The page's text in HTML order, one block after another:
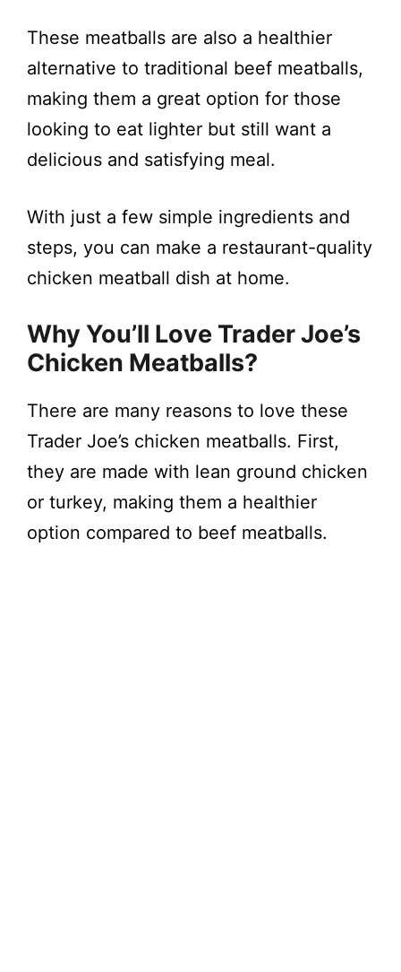
y
V
i
e
These meatballs are also a healthier
alternative to traditional beef meatballs,
making them a great option for those
looking to eat lighter but still want a
delicious and satisfying meal.
With just a few simple ingredients and
steps, you can make a restaurant-quality
chicken meatball dish at home.
Why You’ll Love Trader Joe’s
Chicken Meatballs?
There are many reasons to love these
Trader Joe’s chicken meatballs. First,
they are made with lean ground chicken
or turkey, making them a healthier
option compared to beef meatballs.